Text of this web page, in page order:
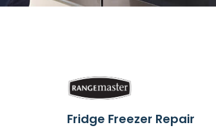
Fridge Freezer Repair